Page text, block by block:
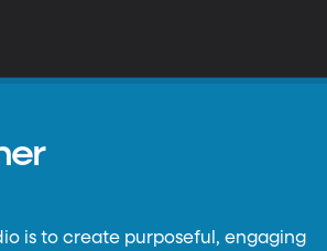
is to create purposeful, engaging